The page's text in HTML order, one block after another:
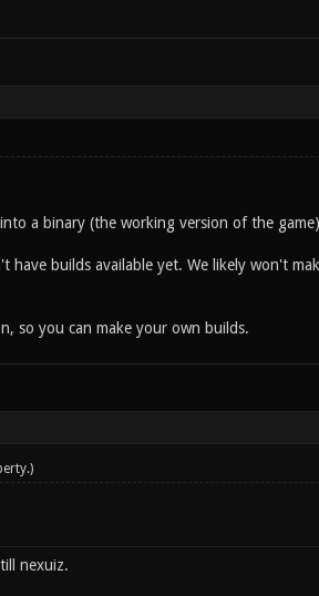
a binary (the working version of the
builds available yet. We likely won't
so you can make your own builds.
.)
nexuiz.